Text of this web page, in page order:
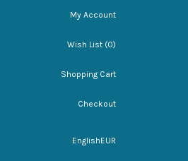
My Account
Wish List (0)
Shopping Cart
Checkout
EnglishEUR